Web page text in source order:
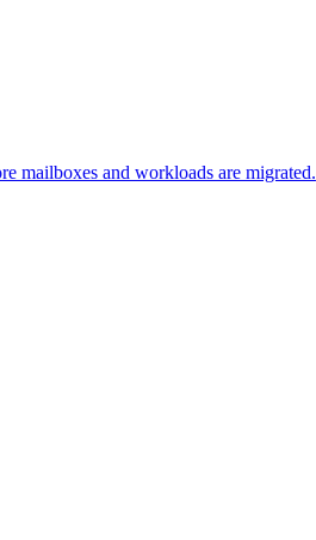
mailboxes and workloads are migrated.